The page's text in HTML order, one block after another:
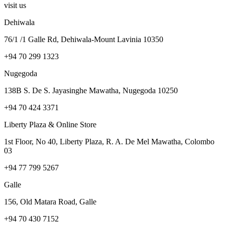
visit us
Dehiwala
76/1 /1 Galle Rd, Dehiwala-Mount Lavinia 10350
+94 70 299 1323
Nugegoda
138B S. De S. Jayasinghe Mawatha, Nugegoda 10250
+94 70 424 3371
Liberty Plaza & Online Store
1st Floor, No 40, Liberty Plaza, R. A. De Mel Mawatha, Colombo
03
+94 77 799 5267
Galle
156, Old Matara Road, Galle
+94 70 430 7152